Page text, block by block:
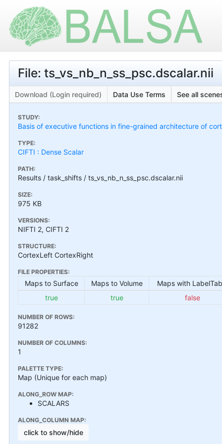
File: ts_vs_nb_n_ss_psc.dscalar.nii
Download (Login required) Data Use Terms See all
STUDY:
Basis of executive functions in fine-grained architecture of
TYPE:
CIFTI : Dense Scalar
PATH:
Results / task_shifts / ts_vs_nb_n_ss_psc.dscalar.nii
SIZE:
975 KB
VERSIONS:
NIFTI 2, CIFTI 2
STRUCTURE:
CortexLeft CortexRight
FILE PROPERTIES:
Maps to Surface Maps to Volume
Maps with
true
true false
NUMBER OF ROWS:
91282
NUMBER OF COLUMNS:
1
PALETTE TYPE:
Map (Unique for each map)
ALONG_ROW MAP:
SCALARS
ALONG_COLUMN MAP:
click to show/hide